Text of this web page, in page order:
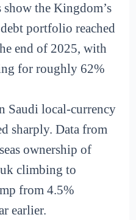
the Kingdom’s
portfolio reached
end of 2025, with
for roughly 62%
Saudi local-currency
sharply. Data from
ownership of
climbing to
from 4.5%
earlier.